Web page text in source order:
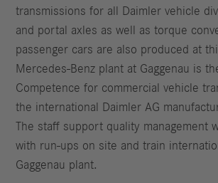
transmissions for all Daimler vehicle
and portal axles as well as torque
passenger cars are also produced at
Mercedes-Benz plant at Gaggenau is
Competence for commercial vehicle
the international Daimler AG
The staff support quality management
with run-ups on site and train
Gaggenau plant.